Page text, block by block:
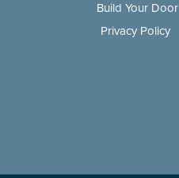
Build Your Door
Privacy Policy